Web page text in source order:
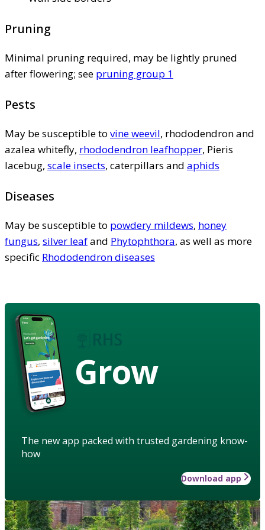
Pruning
Minimal pruning required, may be lightly pruned
after flowering; see pruning group 1
Pests
May be susceptible to vine weevil, rhododendron and
azalea whitefly, rhododendron leafhopper, Pieris
lacebug, scale insects, caterpillars and aphids
Diseases
May be susceptible to powdery mildews, honey
fungus, silver leafand Phytophthora, as well as more
specific Rhododendron diseases
Grow
The new app packed with trusted gardening know-
how
Download app